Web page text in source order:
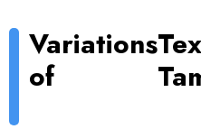
Variations
of